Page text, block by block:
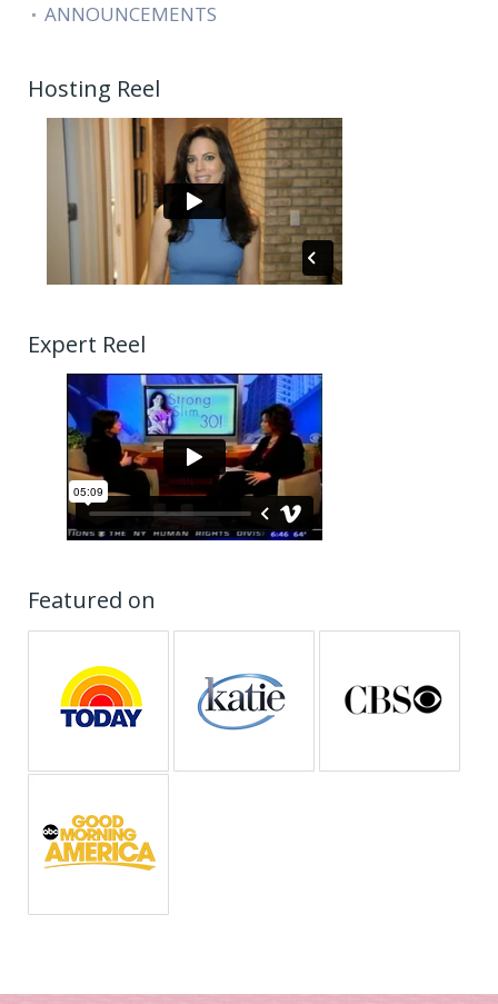
ANNOUNCEMENTS
Hosting Reel
Expert Reel
Featured on